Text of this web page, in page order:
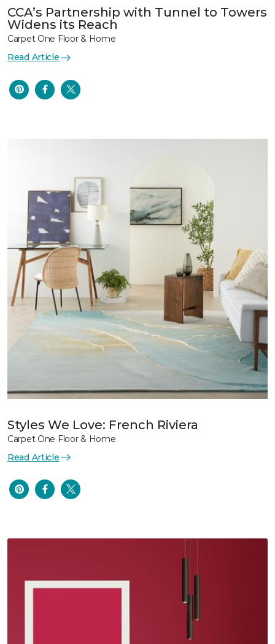
CCA’s Partnership with Tunnel to Towers
Widens its Reach
Carpet One Floor & Home
Read Article
Styles We Love: French Riviera
Carpet One Floor & Home
Read Article